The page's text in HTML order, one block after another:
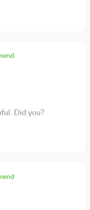
Did you?